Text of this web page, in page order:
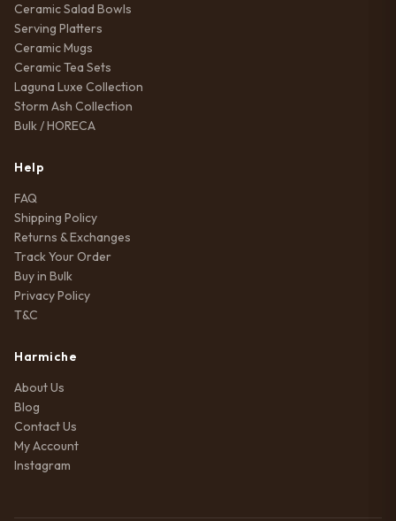
Ceramic Salad Bowls
Serving Platters
Ceramic Mugs
Ceramic Tea Sets
Laguna Luxe Collection
Storm Ash Collection
Bulk / HORECA
Help
FAQ
Shipping Policy
Returns & Exchanges
Track Your Order
Buy in Bulk
Privacy Policy
T&C
Harmiche
About Us
Blog
Contact Us
My Account
Instagram